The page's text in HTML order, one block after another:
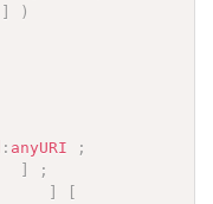
]
)
: anyURI
;
]
;
]
[